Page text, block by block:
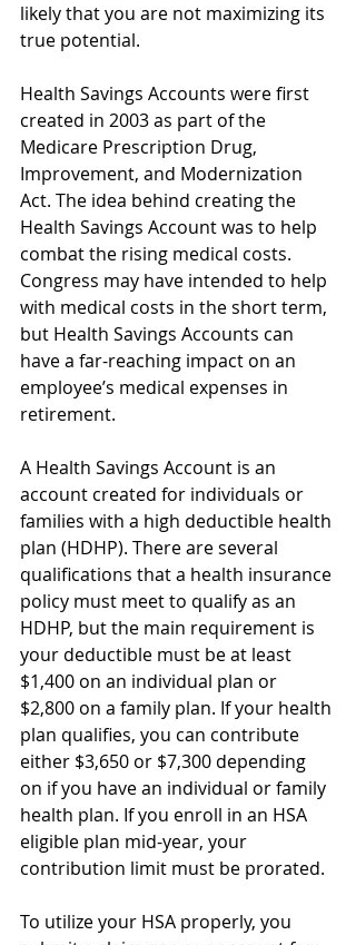
likely that you are not maximizing its
true potential.
Health Savings Accounts were first
created in 2003 as part of the
Medicare Prescription Drug,
Improvement, and Modernization
Act. The idea behind creating the
Health Savings Account was to help
combat the rising medical costs.
Congress may have intended to help
with medical costs in the short term,
but Health Savings Accounts can
have a far-reaching impact on an
employee’s medical expenses in
retirement.
A Health Savings Account is an
account created for individuals or
families with a high deductible health
plan (HDHP). There are several
qualifications that a health insurance
policy must meet to qualify as an
HDHP, but the main requirement is
your deductible must be at least
$1,400 on an individual plan or
$2,800 on a family plan. If your health
plan qualifies, you can contribute
either $3,650 or $7,300 depending
on if you have an individual or family
health plan. If you enroll in an HSA
eligible plan mid-year, your
contribution limit must be prorated.
To utilize your HSA properly, you